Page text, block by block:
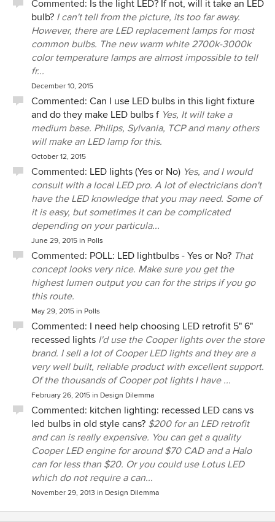
Commented: Is the light LED? If not, will it take an LED
bulb? I can't tell from the picture, its too far away.
However, there are LED replacement lamps for most
common bulbs. The new warm white 2700k-3000k
color temperature lamps are almost impossible to tell
fr...
December 10, 2015
Commented: Can I use LED bulbs in this light fixture
and do they make LED bulbs f Yes, It will take a
medium base. Philips, Sylvania, TCP and many others
will make an LED lamp for this.
October 12, 2015
Commented: LED lights (Yes or No) Yes, and I would
consult with a local LED pro. A lot of electricians don't
have the LED knowledge that you may need. Some of
it is easy, but sometimes it can be complicated
depending on your particula...
June 29, 2015 in Polls
Commented: POLL: LED lightbulbs - Yes or No? That
concept looks very nice. Make sure you get the
highest lumen output you can for the strips if you go
this route.
May 29, 2015 in Polls
Commented: I need help choosing LED retrofit 5" 6"
recessed lights I'd use the Cooper lights over the store
brand. I sell a lot of Cooper LED lights and they are a
very well built, reliable product with excellent support.
Of the thousands of Cooper pot lights I have ...
February 26, 2015 in Design Dilemma
Commented: kitchen lighting: recessed LED cans vs
led bulbs in old style cans? $200 for an LED retrofit
and can is really expensive. You can get a quality
Cooper LED engine for around $70 CAD and a Halo
can for less than $20. Or you could use Lotus LED
which do not require a can...
November 29, 2013 in Design Dilemma